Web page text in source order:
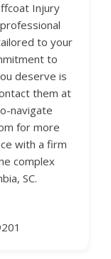
Injury
to your
to
deserve is
them at
navigate
for more
with a firm
complex
SC.